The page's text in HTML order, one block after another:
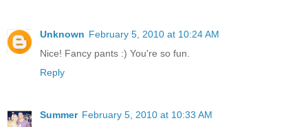
Unknown February 5, 2010 at 10:24 AM
Nice! Fancy pants :) You're so fun.
Reply
Summer February 5, 2010 at 10:33 AM